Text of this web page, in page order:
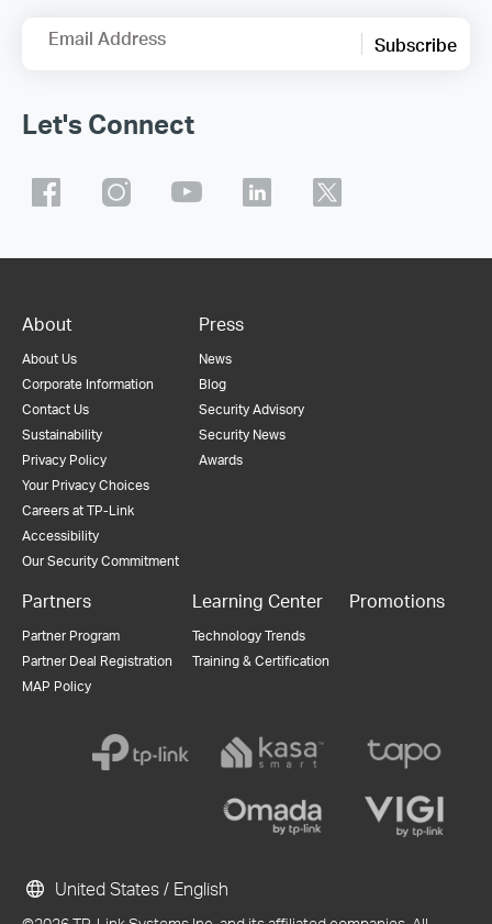
Email Address Subscribe
Let's Connect
About
About Us
Corporate Information
Contact Us
Sustainability
Privacy Policy
Your Privacy Choices
Careers at TP-Link
Accessibility
Our Security Commitment
Press
News
Blog
Security Advisory
Security News
Awards
Partners
Partner Program
Partner Deal Registration
MAP Policy
Learning Center
Technology Trends
Training & Certification
Promotions
United States / English